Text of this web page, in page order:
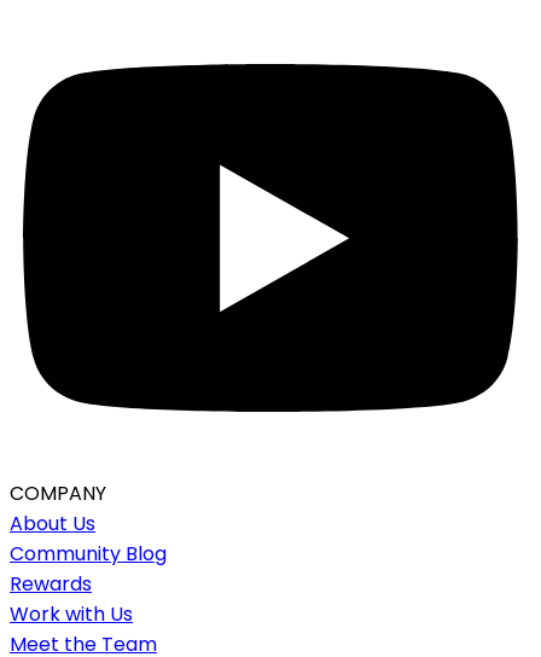
COMPANY
About Us
Community Blog
Rewards
Work with Us
Meet the Team